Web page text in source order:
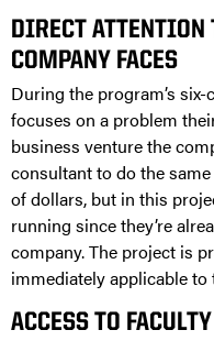
DIRECT ATTENTION
COMPANY FACES
During the program’s
focuses on a problem
business venture the
consultant to do the
of dollars, but in this
running since they’re
company. The project is
immediately applicable to
ACCESS TO